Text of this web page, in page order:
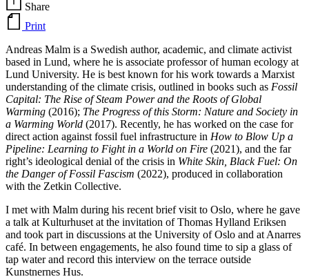
Share
Print
Andreas Malm is a Swedish author, academic, and climate activist
based in Lund, where he is associate professor of human ecology at
Lund University. He is best known for his work towards a Marxist
understanding of the climate crisis, outlined in books such as Fossil
Capital: The Rise of Steam Power and the Roots of Global
Warming (2016); The Progress of this Storm: Nature and Society in
a Warming World (2017). Recently, he has worked on the case for
direct action against fossil fuel infrastructure in How to Blow Up a
Pipeline: Learning to Fight in a World on Fire (2021), and the far
right’s ideological denial of the crisis in White Skin, Black Fuel: On
the Danger of Fossil Fascism (2022), produced in collaboration
with the Zetkin Collective.
I met with Malm during his recent brief visit to Oslo, where he gave
a talk at Kulturhuset at the invitation of Thomas Hylland Eriksen
and took part in discussions at the University of Oslo and at Anarres
café. In between engagements, he also found time to sip a glass of
tap water and record this interview on the terrace outside
Kunstnernes Hus.